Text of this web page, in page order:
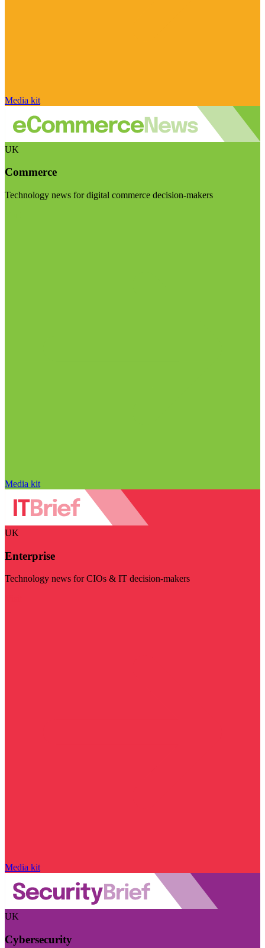
Media kit
UK
Commerce
Technology news for digital commerce decision-makers
Media kit
UK
Enterprise
Technology news for CIOs & IT decision-makers
Media kit
UK
Cybersecurity